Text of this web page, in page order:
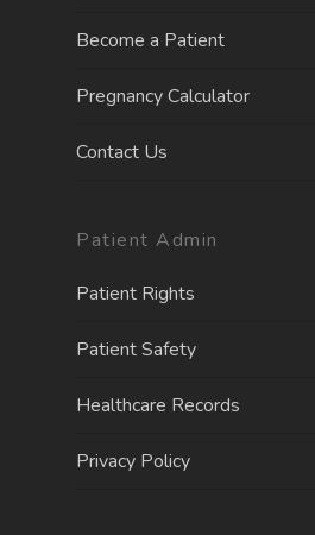
Become a Patient
Pregnancy Calculator
Contact Us
Patient Admin
Patient Rights
Patient Safety
Healthcare Records
Privacy Policy